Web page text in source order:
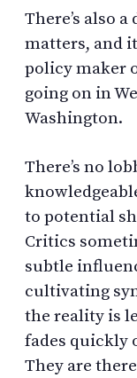
There’s also
matters, and
policy maker
going on in
Washington.
There’s no
to potential
Critics
subtle
cultivating
the reality is
fades quickly
They are